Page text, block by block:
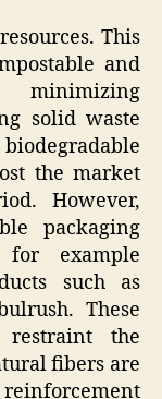
This
and
minimizing
solid waste
the market
However,
packaging
example
such as
These
restraint the
fibers are